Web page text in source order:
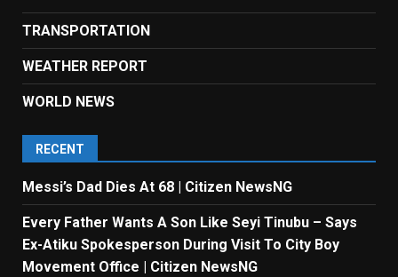
TRANSPORTATION
WEATHER REPORT
WORLD NEWS
RECENT
Messi’s Dad Dies At 68 | Citizen NewsNG
Every Father Wants A Son Like Seyi Tinubu – Says
Ex-Atiku Spokesperson During Visit To City Boy
Movement Office | Citizen NewsNG